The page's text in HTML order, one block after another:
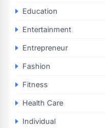
Education
Entertainment
Entrepreneur
Fashion
Fitness
Health Care
Individual